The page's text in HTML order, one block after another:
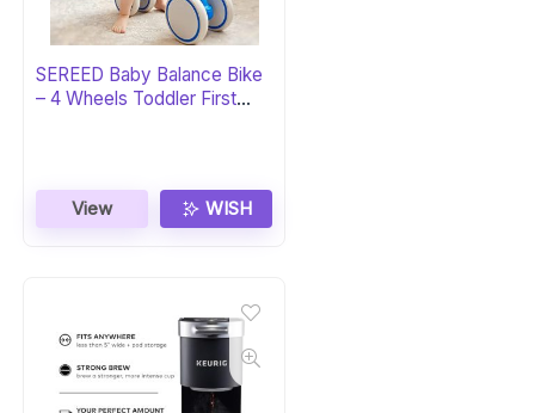
SEREED Baby Balance Bike
– 4 Wheels Toddler First
View WISH